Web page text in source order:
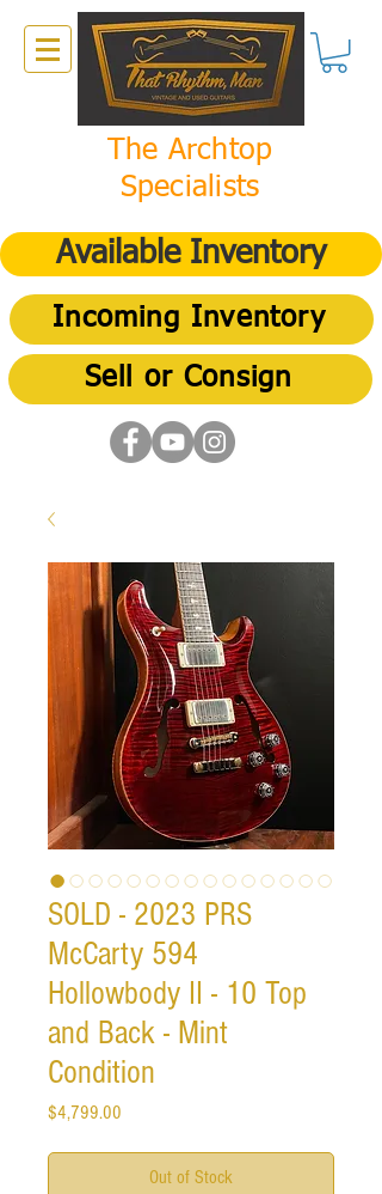
The Archtop
Specialists
Available Inventory
Incoming Inventory
Sell or Consign
SOLD - 2023 PRS
McCarty 594
Hollowbody II - 10 Top
and Back - Mint
Condition
$4,799.00
Out of Stock